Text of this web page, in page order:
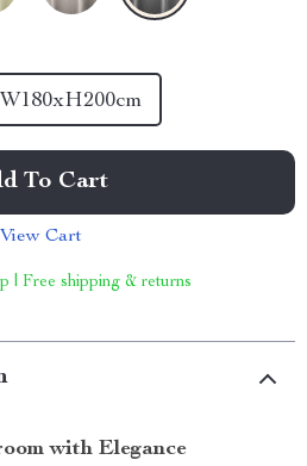
W180xH200cm
To Cart
View Cart
| Free shipping & returns
with Elegance